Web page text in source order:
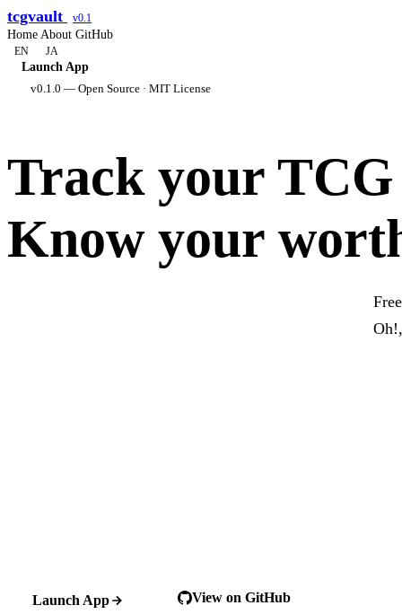
tcgvault v0.1
Home About GitHub
EN JA
Launch App
v0.1.0 — Open Source · MIT License
Track your
Know your
Launch App View on GitHub